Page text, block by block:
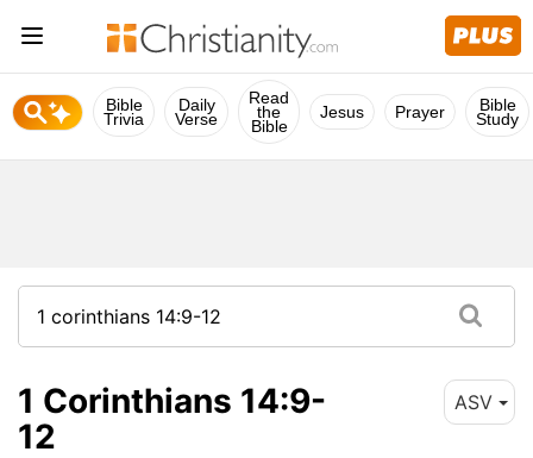
Bible
Trivia
Daily
Verse
Read
the
Bible
Jesus Prayer Bible
Study
1 Corinthians 14:9-
12
ASV